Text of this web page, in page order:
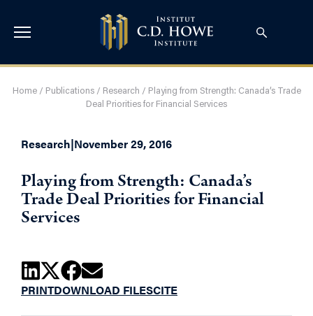
Home/ Publications/ Research / Playing from Strength: Canada’s Trade
Deal Priorities for Financial Services
Research|November 29, 2016
Playing from Strength: Canada’s
Trade Deal Priorities for Financial
Services
PRINTDOWNLOAD FILESCITE